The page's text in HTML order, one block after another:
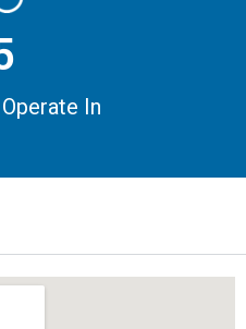
In